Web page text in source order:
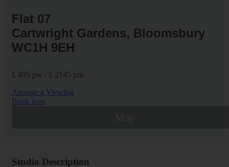
Flat 07
Cartwright Gardens, Bloomsbury
WC1H 9EH
£ 495 pw / £ 2145 pm
Arrange a Viewing
Book now
Studio Description